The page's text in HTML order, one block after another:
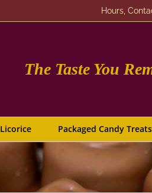
Hours,
The Taste You
Licorice Packaged Candy Treats